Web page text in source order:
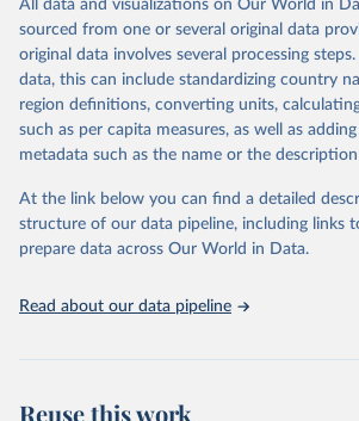
D
Citation
This is the citation of the original data
prior to any processing or adaptation by Our
data downloaded from this page, please use
given in Reuse This Work below.
World Health Organization/UNICEF
Programme for Water Supply,
(2025). Estimates for drinking water,
All data and visualizations on Our World in
sourced from one or several original data
original data involves several processing
data, this can include standardizing country
region definitions, converting units,
such as per capita measures, as well as
metadata such as the name or the
At the link below you can find a detailed
structure of our data pipeline, including links
prepare data across Our World in Data.
Read about our data pipeline
Reuse this work